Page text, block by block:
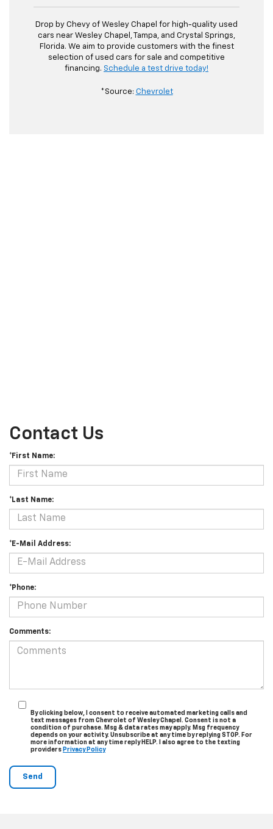
Drop by Chevy of Wesley Chapel for high-quality used
cars near Wesley Chapel, Tampa, and Crystal Springs,
Florida. We aim to provide customers with the finest
selection of used cars for sale and competitive
financing. Schedule a test drive today!
*Source: Chevrolet
Contact Us
*First Name:
*Last Name:
*E-Mail Address:
*Phone:
Comments:
By clicking below, I consent to receive automated marketing calls and
text messages from Chevrolet of Wesley Chapel. Consent is not a
condition of purchase. Msg & data rates may apply. Msg frequency
depends on your activity. Unsubscribe at any time by replying STOP. For
more information at any time reply HELP. I also agree to the texting
providers Privacy Policy